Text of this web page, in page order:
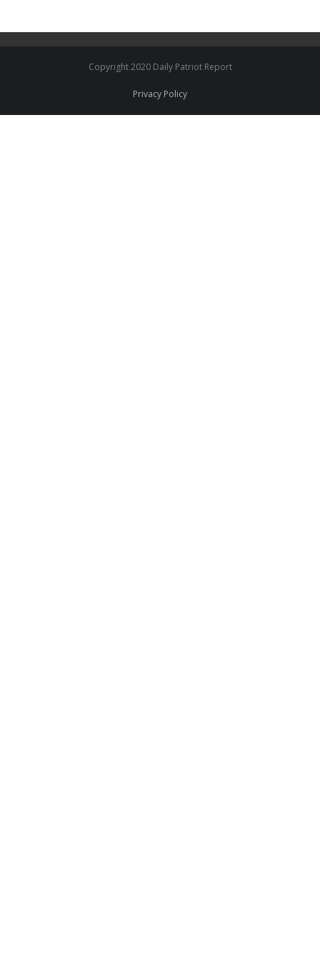
Copyright 2020 Daily Patriot Report
Privacy Policy